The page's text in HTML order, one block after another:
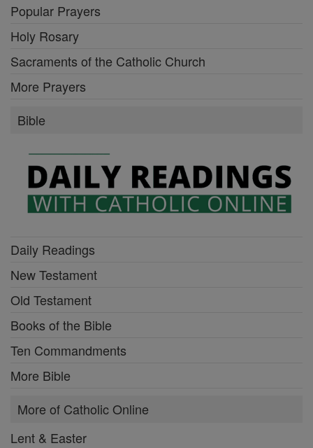
Popular Prayers
Holy Rosary
Sacraments of the Catholic Church
More Prayers
Bible
Daily Readings
New Testament
Old Testament
Books of the Bible
Ten Commandments
More Bible
More of Catholic Online
Lent & Easter